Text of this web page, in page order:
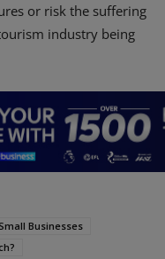
or risk the suffering
industry being
Businesses